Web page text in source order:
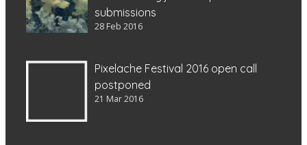
submissions
28 Feb 2016
Pixelache Festival 2016 open call
postponed
21 Mar 2016